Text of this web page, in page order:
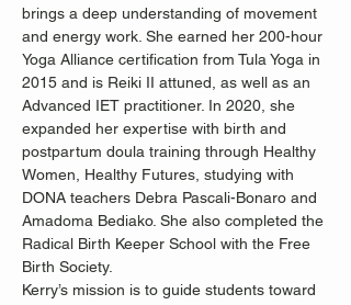
brings a deep understanding of movement
and energy work. She earned her 200-hour
Yoga Alliance certification from Tula Yoga in
2015 and is Reiki II attuned, as well as an
Advanced IET practitioner. In 2020, she
expanded her expertise with birth and
postpartum doula training through Healthy
Women, Healthy Futures, studying with
DONA teachers Debra Pascali-Bonaro and
Amadoma Bediako. She also completed the
Radical Birth Keeper School with the Free
Birth Society.
Kerry’s mission is to guide students toward